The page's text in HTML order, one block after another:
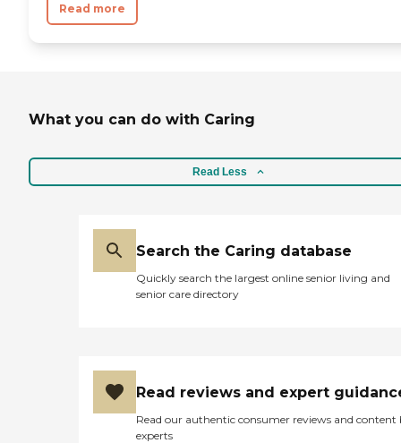
Read more
What you can do with Caring
Read Less
Search the Caring database
Quickly search the largest online senior living and
senior care directory
Read reviews and expert
Read our authentic consumer reviews and content
experts